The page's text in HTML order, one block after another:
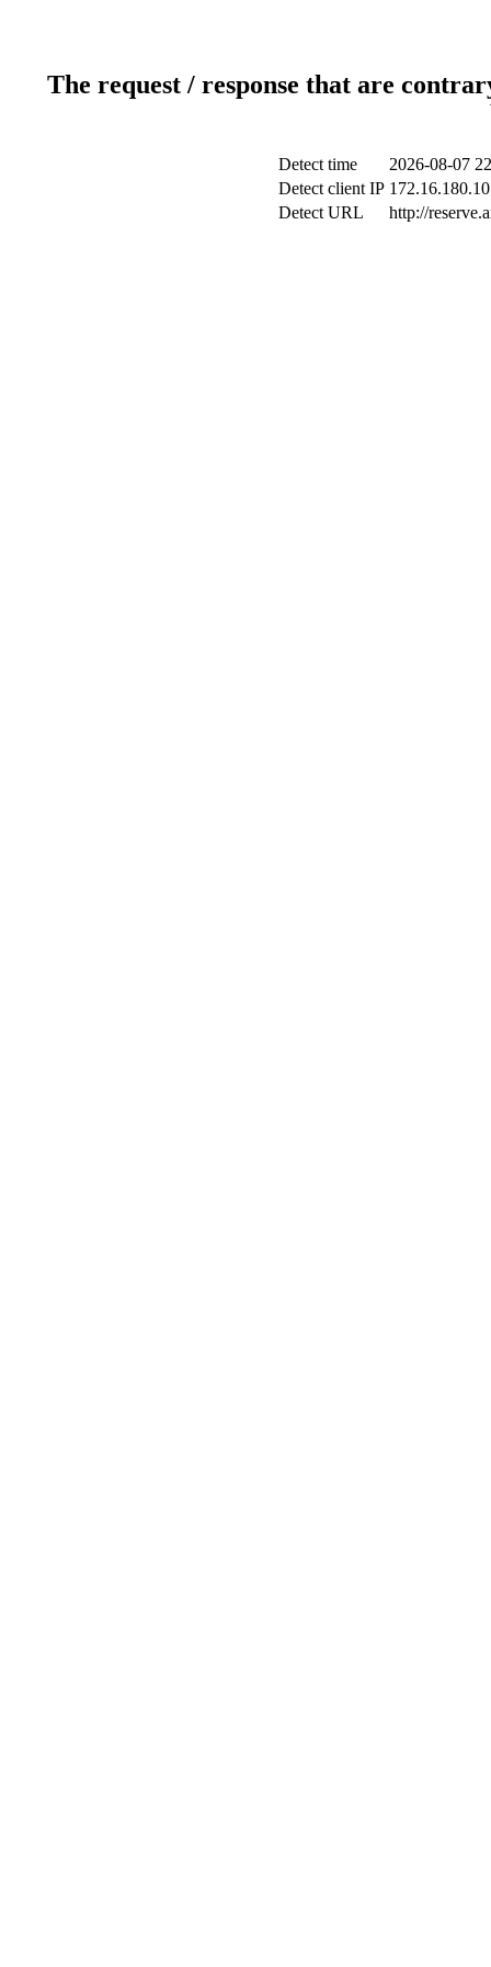
The request / response that are
Detect time
2026-08-07
Detect client IP
Detect URL
http://